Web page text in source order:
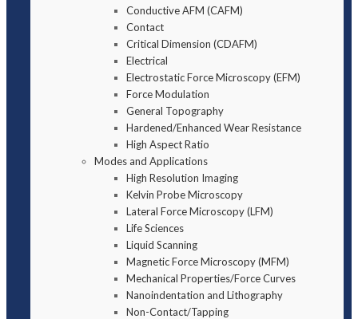
Conductive AFM (CAFM)
Contact
Critical Dimension (CDAFM)
Electrical
Electrostatic Force Microscopy (EFM)
Force Modulation
General Topography
Hardened/Enhanced Wear Resistance
High Aspect Ratio
Modes and Applications
High Resolution Imaging
Kelvin Probe Microscopy
Lateral Force Microscopy (LFM)
Life Sciences
Liquid Scanning
Magnetic Force Microscopy (MFM)
Mechanical Properties/Force Curves
Nanoindentation and Lithography
Non-Contact/Tapping